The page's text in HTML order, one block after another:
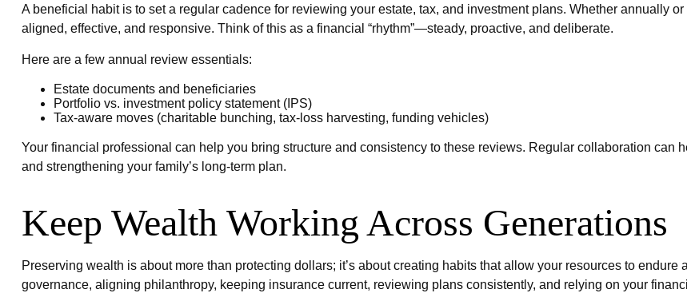
A beneficial habit is to set a regular cadence for reviewing your estate, tax, and investment plans. Whether annually
aligned, effective, and responsive. Think of this as a financial “rhythm”—steady, proactive, and deliberate.
Here are a few annual review essentials:
Estate documents and beneficiaries
Portfolio vs. investment policy statement (IPS)
Tax-aware moves (charitable bunching, tax-loss harvesting, funding vehicles)
Your financial professional can help you bring structure and consistency to these reviews. Regular collaboration can
and strengthening your family’s long-term plan.
Keep Wealth Working Across Generations
Preserving wealth is about more than protecting dollars; it’s about creating habits that allow your resources to
governance, aligning philanthropy, keeping insurance current, reviewing plans consistently, and relying on your